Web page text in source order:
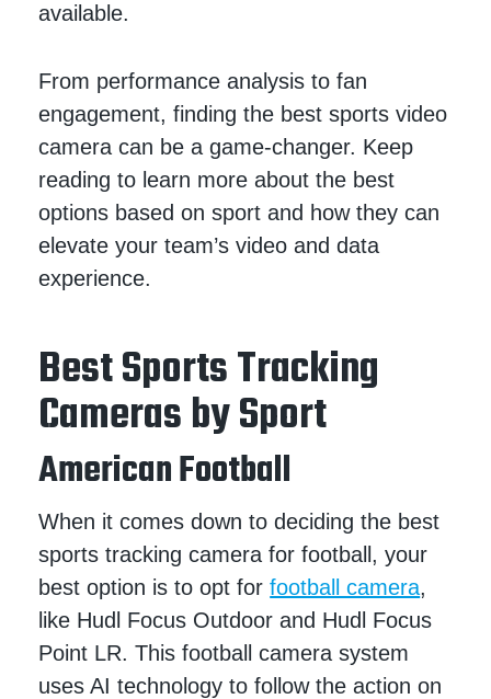
available.
From performance analysis to fan
engagement, finding the best sports video
camera can be a game-changer. Keep
reading to learn more about the best
options based on sport and how they can
elevate your team’s video and data
experience.
Best Sports Tracking
Cameras by Sport
American Football
When it comes down to deciding the best
sports tracking camera for football, your
best option is to opt forfootball camera,
like Hudl Focus Outdoor and Hudl Focus
Point LR. This football camera system
uses AI technology to follow the action on